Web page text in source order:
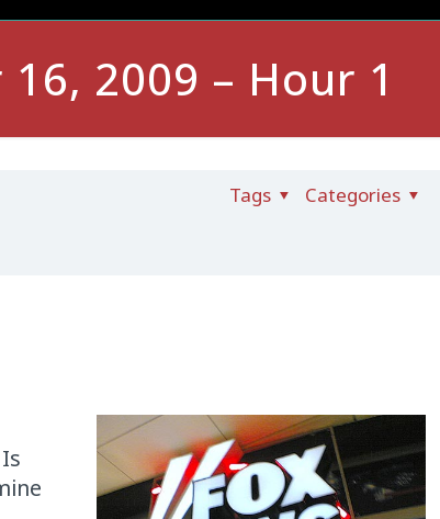
2009 – Hour 1
Categories
Tags